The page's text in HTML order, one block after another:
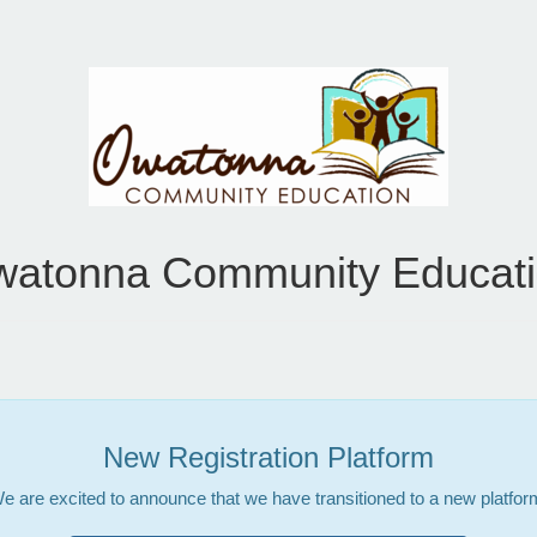
Community
New Registration Platform
are excited to announce that we have transitioned to a new